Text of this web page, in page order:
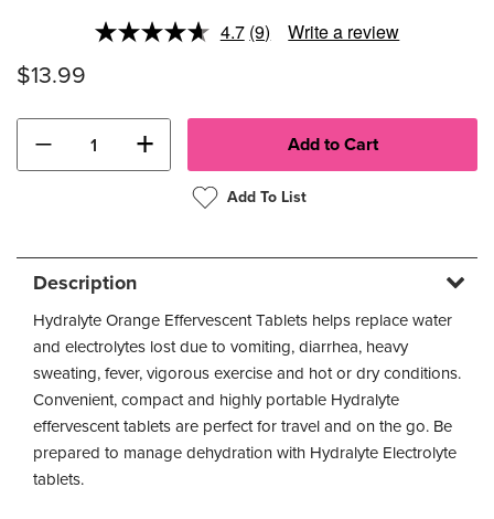
4.7Read
(9) Write a review
$13.99
− +
Add To List
Description
Hydralyte Orange Effervescent Tablets helps replace water
and electrolytes lost due to vomiting, diarrhea, heavy
sweating, fever, vigorous exercise and hot or dry conditions.
Convenient, compact and highly portable Hydralyte
effervescent tablets are perfect for travel and on the go. Be
prepared to manage dehydration with Hydralyte Electrolyte
tablets.